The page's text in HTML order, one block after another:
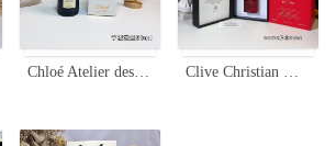
Chloé Atelier des Fleurs Orchidée de Minuit Eau de Parfum - 50ml Clive Christian Matsukita Perfume - 50ml Unisex Fragrance